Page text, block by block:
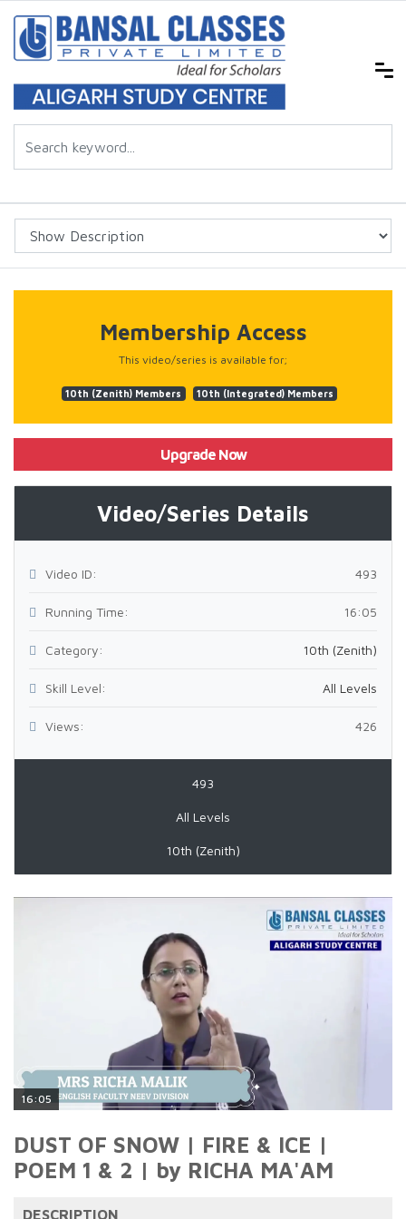
Membership Access
This video/series is available for;
10th (Zenith) Members 10th (Integrated) Members
Upgrade Now
Video/Series Details
Video ID: 493
Running Time: 16:05
Category: 10th (Zenith)
Skill Level: All Levels
Views: 426
493
All Levels
10th (Zenith)
16:05
DUST OF SNOW | FIRE & ICE |
POEM 1 & 2 | by RICHA MA'AM
DESCRIPTION